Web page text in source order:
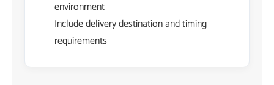
environment
Include delivery destination and timing
requirements